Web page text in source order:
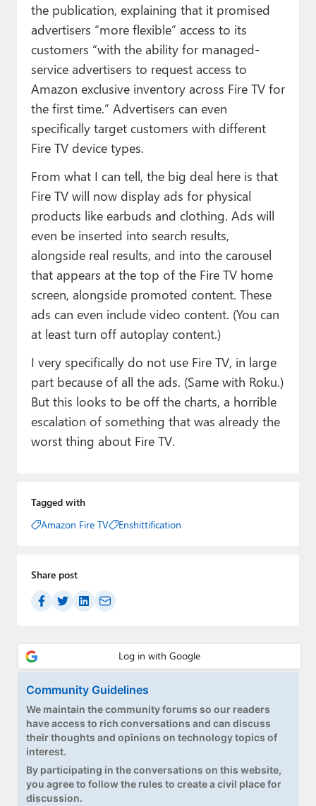
the publication, explaining that it promised
advertisers “more flexible” access to its
customers “with the ability for managed-
service advertisers to request access to
Amazon exclusive inventory across Fire TV for
the first time.” Advertisers can even
specifically target customers with different
Fire TV device types.
From what I can tell, the big deal here is that
Fire TV will now display ads for physical
products like earbuds and clothing. Ads will
even be inserted into search results,
alongside real results, and into the carousel
that appears at the top of the Fire TV home
screen, alongside promoted content. These
ads can even include video content. (You can
at least turn off autoplay content.)
I very specifically do not use Fire TV, in large
part because of all the ads. (Same with Roku.)
But this looks to be off the charts, a horrible
escalation of something that was already the
worst thing about Fire TV.
Tagged with
Amazon Fire TV
Enshittification
Share post
Community Guidelines
We maintain the community forums so our readers
have access to rich conversations and can discuss
their thoughts and opinions on technology topics of
interest.
By participating in the conversations on this website,
you agree to follow the rules to create a civil place for
discussion.